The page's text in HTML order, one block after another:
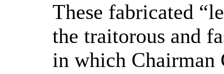
These fabricated
the traitorous and
in which Chairman